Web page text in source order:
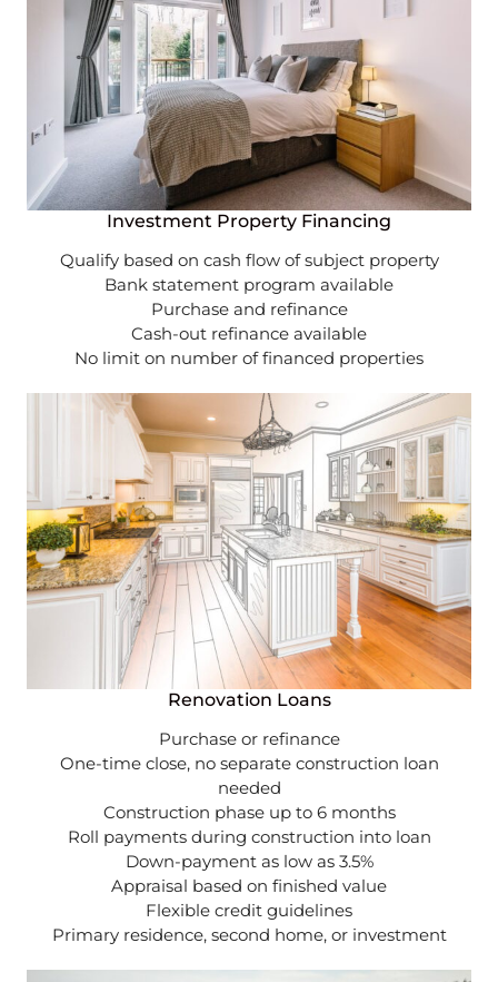
Investment Property Financing
Qualify based on cash flow of subject property
Bank statement program available
Purchase and refinance
Cash-out refinance available
No limit on number of financed properties
Renovation Loans
Purchase or refinance
One-time close, no separate construction loan
needed
Construction phase up to 6 months
Roll payments during construction into loan
Down-payment as low as 3.5%
Appraisal based on finished value
Flexible credit guidelines
Primary residence, second home, or investment